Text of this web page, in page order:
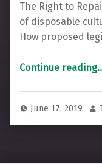
The Right to
of disposable
How proposed
Continue reading
June 17, 2019